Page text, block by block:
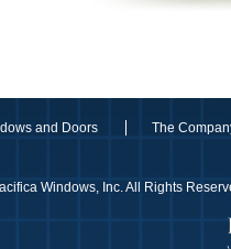
and Doors The
Windows, Inc. All Rights